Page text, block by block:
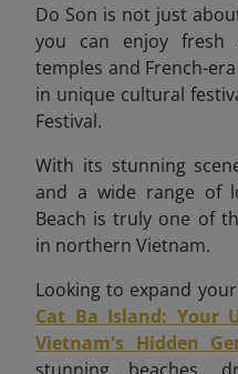
Do Son is not just
you can enjoy fresh
temples and French-
in unique cultural
Festival.
With its stunning
and a wide range of
Beach is truly one of
in northern Vietnam.
Looking to expand
Cat Ba Island: Your
Vietnam's Hidden